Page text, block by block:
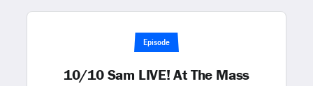
Episode
10/10 Sam LIVE! At The Mass